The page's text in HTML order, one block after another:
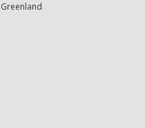
Greenland